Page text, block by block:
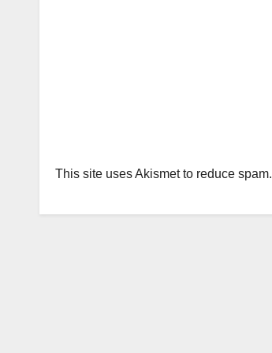
This site uses Akismet to reduce spam.